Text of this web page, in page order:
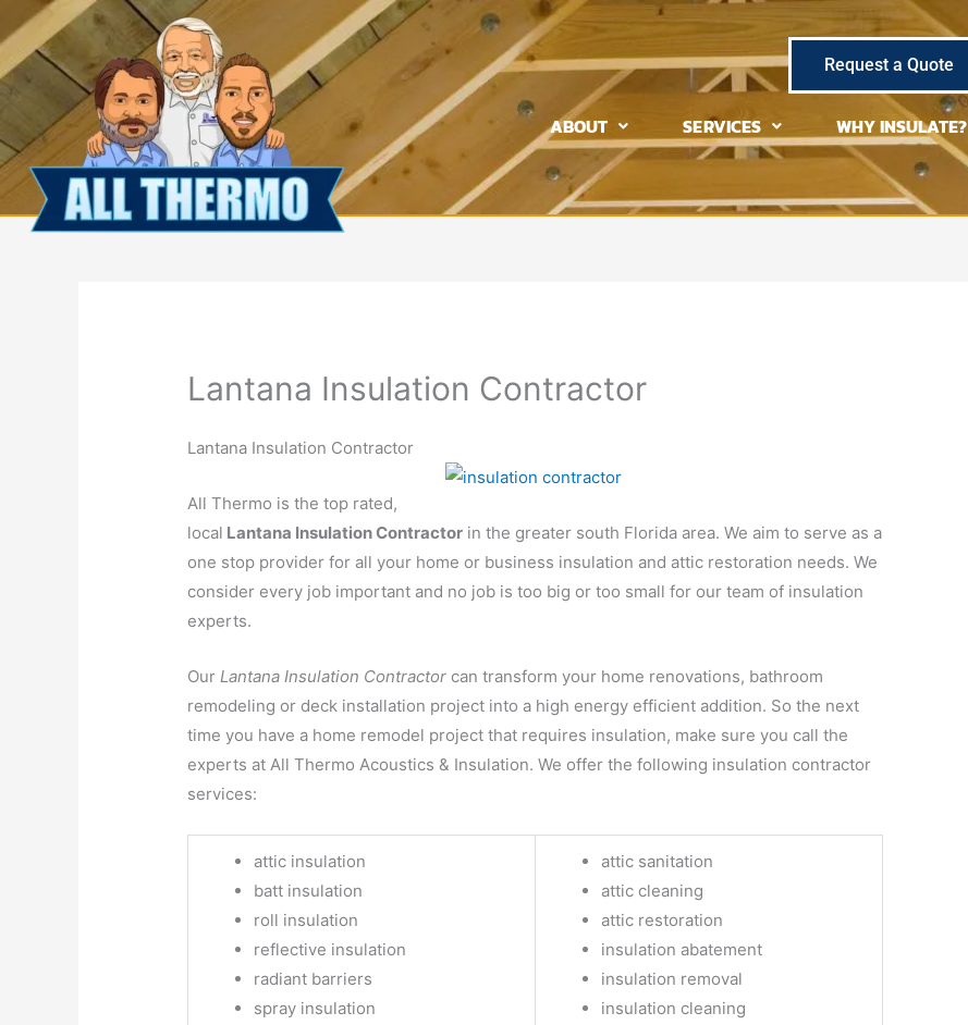
Skip
to
content
Request a Quote
ABOUT SERVICES WHY INSULATE?
Lantana Insulation Contractor
Lantana Insulation Contractor
All Thermo is the top rated,
local Lantana Insulation Contractor in the greater south Florida area. We aim to serve as a
one stop provider for all your home or business insulation and attic restoration needs. We
consider every job important and no job is too big or too small for our team of insulation
experts.
Our Lantana Insulation Contractor can transform your home renovations, bathroom
remodeling or deck installation project into a high energy efficient addition. So the next
time you have a home remodel project that requires insulation, make sure you call the
experts at All Thermo Acoustics & Insulation. We offer the following insulation contractor
services:
attic insulation
batt insulation
roll insulation
reflective insulation
radiant barriers
spray insulation
attic sanitation
attic cleaning
attic restoration
insulation abatement
insulation removal
insulation cleaning